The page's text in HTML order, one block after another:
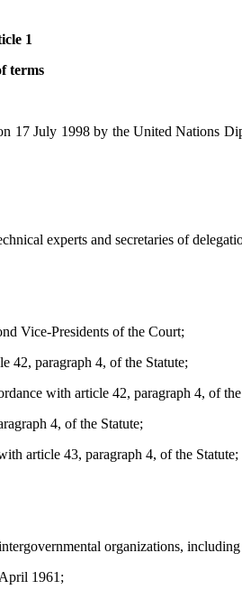
1
terms
17 July 1998 by the United Nations
experts and secretaries of
Vice-Presidents of the Court;
42, paragraph 4, of the Statute;
with article 42, paragraph 4, of
4, of the Statute;
article 43, paragraph 4, of the Statute;
organizations,
1961;